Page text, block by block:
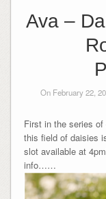
Ava –
On February 22,
First in the series
this field of daisies
slot available at
info……